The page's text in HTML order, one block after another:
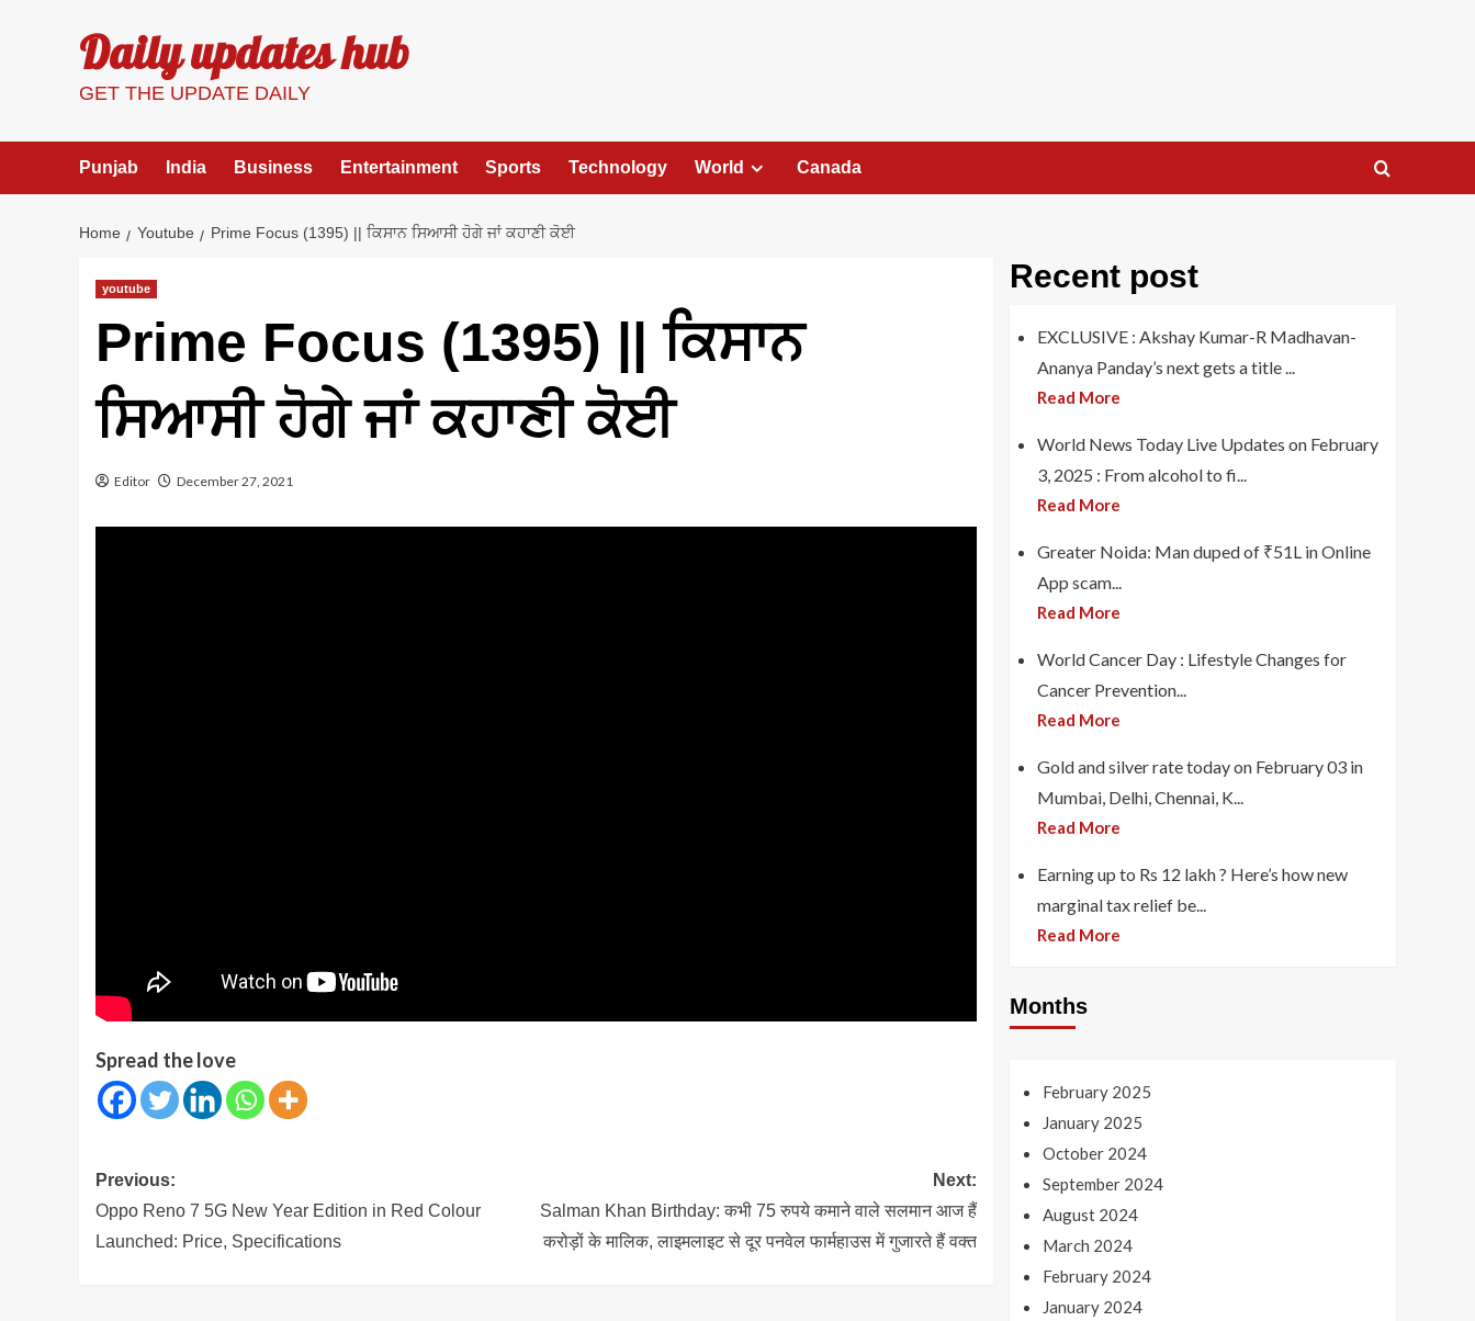
Daily updates hub
GET THE UPDATE DAILY
Punjab India Business Entertainment Sports Technology World Canada
Home Youtube Prime Focus (1395) || ਕਿਸਾਨ ਸਿਆਸੀ ਹੋਗੇ ਜਾਂ ਕਹਾਣੀ ਕੋਈ
youtube
Prime Focus (1395) || ਕਿਸਾਨ
ਸਿਆਸੀ ਹੋਗੇ ਜਾਂ ਕਹਾਣੀ ਕੋਈ
Editor December 27, 2021
Spread the love
Post
navigation
Previous:
Oppo Reno 7 5G New Year Edition in Red Colour
Launched: Price, Specifications
Next:
Salman Khan Birthday: कभी 75 रुपये कमाने वाले सलमान आज हैं
करोड़ों के मालिक, लाइमलाइट से दूर पनवेल फार्महाउस में गुजारते हैं वक्त
Recent post
EXCLUSIVE : Akshay Kumar-R Madhavan-
Ananya Panday’s next gets a title ...
Read More
World News Today Live Updates on February
3, 2025 : From alcohol to fi...
Read More
Greater Noida: Man duped of ₹51L in Online
App scam...
Read More
World Cancer Day : Lifestyle Changes for
Cancer Prevention...
Read More
Gold and silver rate today on February 03 in
Mumbai, Delhi, Chennai, K...
Read More
Earning up to Rs 12 lakh ? Here’s how new
marginal tax relief be...
Read More
Months
February 2025
January 2025
October 2024
September 2024
August 2024
March 2024
February 2024
January 2024